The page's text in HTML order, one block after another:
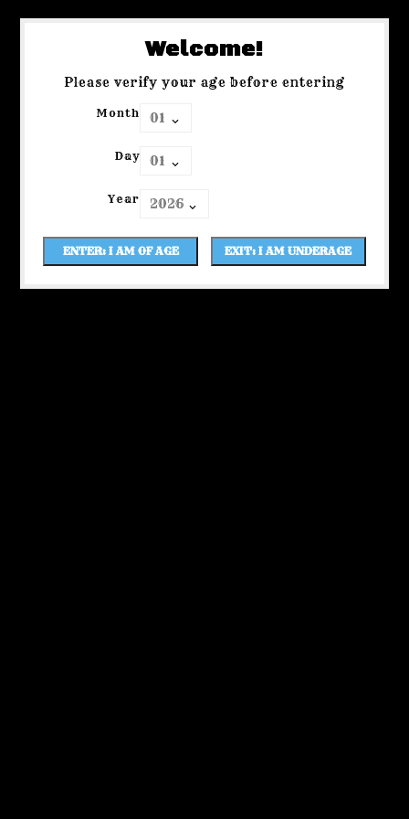
Welcome!
Please verify your age before entering
Month
Day
Year